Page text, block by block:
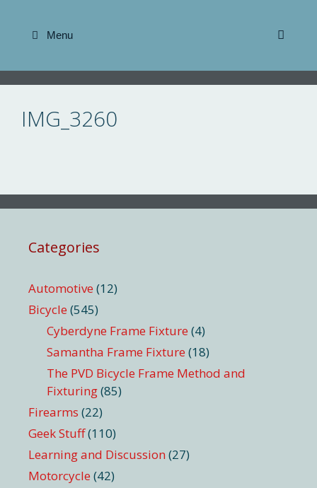
content
Menu
IMG_3260
Categories
Automotive (12)
Bicycle (545)
Cyberdyne Frame Fixture (4)
Samantha Frame Fixture (18)
The PVD Bicycle Frame Method and
Fixturing(85)
Firearms (22)
Geek Stuff(110)
Learning and Discussion (27)
Motorcycle (42)